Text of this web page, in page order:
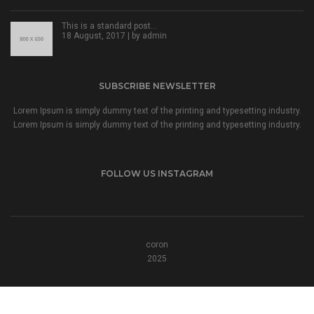
This is a standard post…
18 August, 2017 | by admin
SUBSCRIBE NEWSLETTER
Lorem Ipsum is simply dummy text of the printing and typesetting industry.
Lorem Ipsum is simply dummy text of the printing and typesetting industry.
FOLLOW US INSTAGRAM
coron
2025